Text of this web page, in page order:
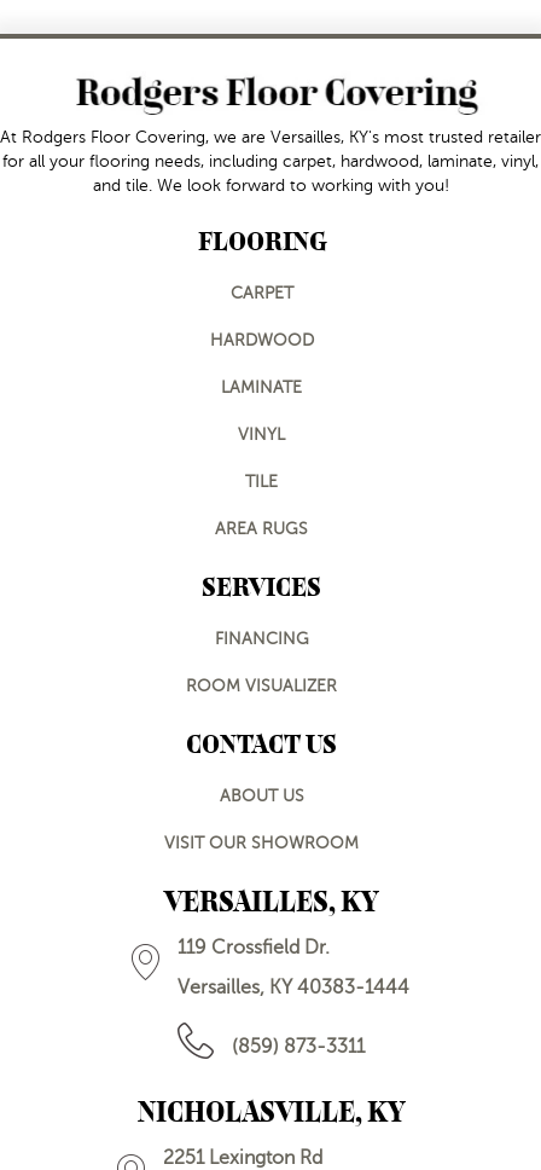
At Rodgers Floor Covering, we are Versailles, KY's most trusted retailer
for all your flooring needs, including carpet, hardwood, laminate, vinyl,
and tile. We look forward to working with you!
FLOORING
CARPET
HARDWOOD
LAMINATE
VINYL
TILE
AREA RUGS
SERVICES
FINANCING
ROOM VISUALIZER
CONTACT US
ABOUT US
VISIT OUR SHOWROOM
VERSAILLES, KY
119 Crossfield Dr.
Versailles, KY 40383-1444
(859) 873-3311
NICHOLASVILLE, KY
2251 Lexington Rd